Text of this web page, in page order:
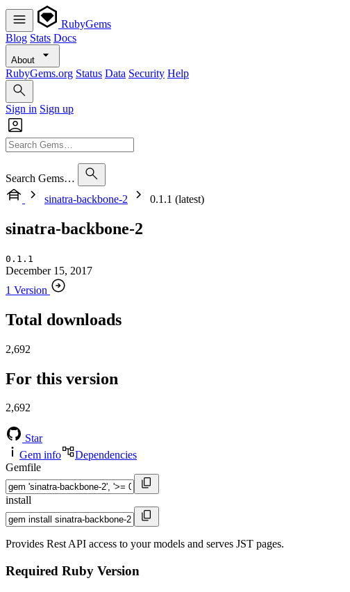
RubyGems
Blog Stats Docs
About
RubyGems.org Status Data Security Help
Sign in Sign up
Search Gems…
sinatra-backbone-2
0.1.1 (latest)
sinatra-backbone-2
0.1.1
December 15, 2017
1 Version
Total downloads
2,692
For this version
2,692
Star
Gem info
Dependencies
Gemfile
install
Provides Rest API access to your models and serves JST pages.
Required Ruby Version